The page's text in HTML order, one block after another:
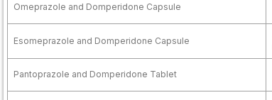
Omeprazole and Domperidone Capsule
Esomeprazole and Domperidone Capsule
Pantoprazole and Domperidone Tablet